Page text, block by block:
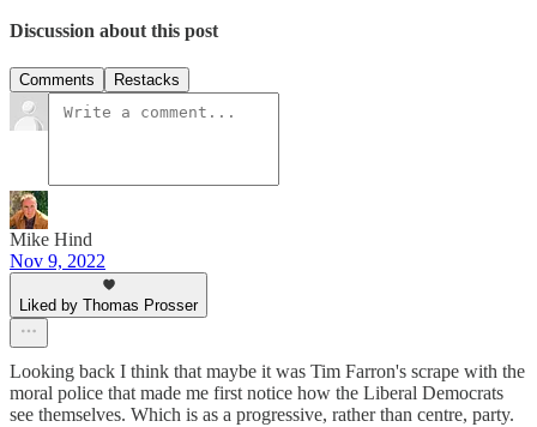
Discussion about this post
Comments Restacks
Mike Hind
Nov 9, 2022
Liked by Thomas Prosser
Looking back I think that maybe it was Tim Farron's scrape with the
moral police that made me first notice how the Liberal Democrats
see themselves. Which is as a progressive, rather than centre, party.